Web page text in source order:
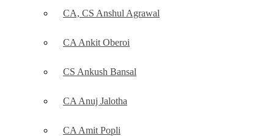
CA, CS Anshul Agrawal
CA Ankit Oberoi
CS Ankush Bansal
CA Anuj Jalotha
CA Amit Popli